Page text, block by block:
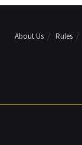
About Us Rules